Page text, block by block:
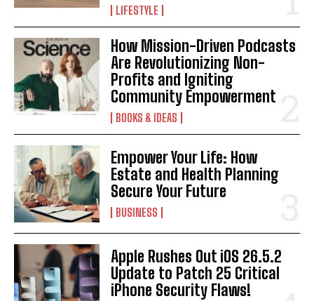
LIFESTYLE
How Mission-Driven Podcasts
Are Revolutionizing Non-
Profits and Igniting
Community Empowerment
BOOKS & IDEAS
Empower Your Life: How
Estate and Health Planning
Secure Your Future
BUSINESS
Apple Rushes Out iOS 26.5.2
Update to Patch 25 Critical
iPhone Security Flaws!